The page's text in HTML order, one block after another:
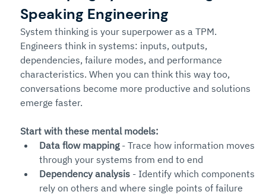
Speaking Engineering
System thinking is your superpower as a TPM.
Engineers think in systems: inputs, outputs,
dependencies, failure modes, and performance
characteristics. When you can think this way too,
conversations become more productive and solutions
emerge faster.
Start with these mental models:
Data flow mapping - Trace how information moves
through your systems from end to end
Dependency analysis - Identify which components
rely on others and where single points of failure